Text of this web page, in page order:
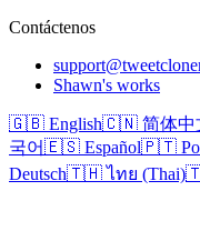
Contáctenos
Shawn's works
🇬🇧 English🇨🇳 简体中
국어🇪🇸 Español🇵🇹
Deutsch🇹🇭 ไทย (Thai)